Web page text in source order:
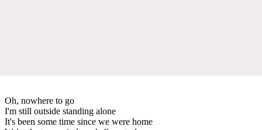
Oh, nowhere to go
I'm still outside standing alone
It's been some time since we were home